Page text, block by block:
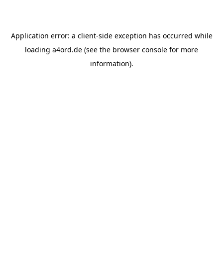
Application error: a client-side exception has occurred while
loading a4ord.de (see the browser console for more
information).